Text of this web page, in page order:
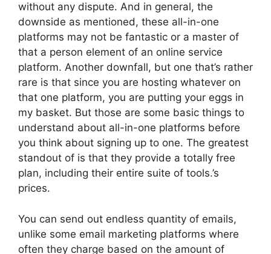
without any dispute. And in general, the
downside as mentioned, these all-in-one
platforms may not be fantastic or a master of
that a person element of an online service
platform. Another downfall, but one that’s rather
rare is that since you are hosting whatever on
that one platform, you are putting your eggs in
my basket. But those are some basic things to
understand about all-in-one platforms before
you think about signing up to one. The greatest
standout of is that they provide a totally free
plan, including their entire suite of tools.’s
prices.
You can send out endless quantity of emails,
unlike some email marketing platforms where
often they charge based on the amount of